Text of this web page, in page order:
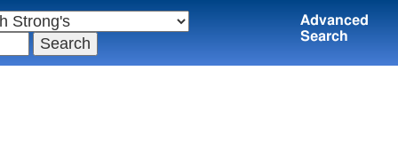
Advanced
Search